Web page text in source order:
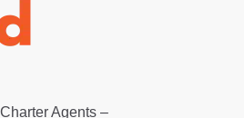
Agents –